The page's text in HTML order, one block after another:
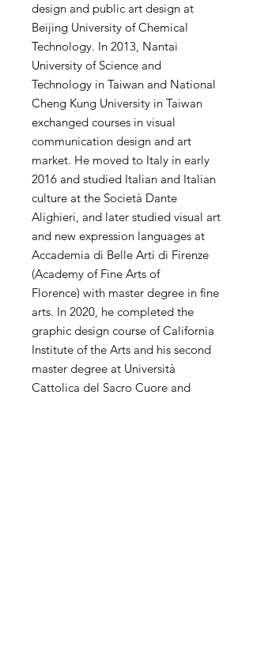
design and public art design at
Beijing University of Chemical
Technology. In 2013, Nantai
University of Science and
Technology in Taiwan and National
Cheng Kung University in Taiwan
exchanged courses in visual
communication design and art
market. He moved to Italy in early
2016 and studied Italian and Italian
culture at the Società Dante
Alighieri, and later studied visual art
and new expression languages ​​at
Accademia di Belle Arti di Firenze
(Academy of Fine Arts of
Florence) with master degree in fine
arts. In 2020, he completed the
graphic design course of California
Institute of the Arts and his second
master degree at Università
Cattolica del Sacro Cuore and